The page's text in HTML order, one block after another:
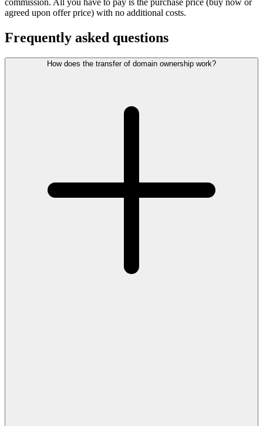
commission. All you have to pay is the purchase price (buy now or
agreed upon offer price) with no additional costs.
Frequently asked questions
How does the transfer of domain ownership work?